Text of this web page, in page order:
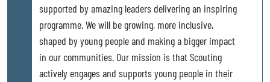
supported by amazing leaders delivering an inspiring
programme. We will be growing, more inclusive,
shaped by young people and making a bigger impact
in our communities. Our mission is that Scouting
actively engages and supports young people in their